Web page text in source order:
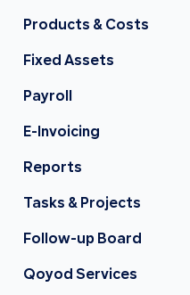
Products & Costs
Fixed Assets
Payroll
E-Invoicing
Reports
Tasks & Projects
Follow-up Board
Qoyod Services